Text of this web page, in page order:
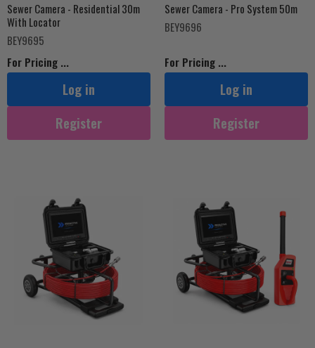
Sewer Camera - Residential 30m
With Locator
BEY9695
For Pricing ...
Log in
Register
Sewer Camera - Pro System 50m
BEY9696
For Pricing ...
Log in
Register